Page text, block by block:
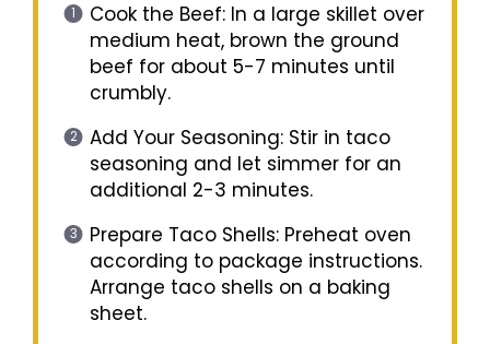
Cook the Beef: In a large skillet over
medium heat, brown the ground
beef for about 5-7 minutes until
crumbly.
Add Your Seasoning: Stir in taco
seasoning and let simmer for an
additional 2-3 minutes.
Prepare Taco Shells: Preheat oven
according to package instructions.
Arrange taco shells on a baking
sheet.